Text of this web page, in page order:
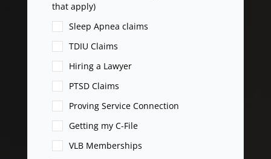
that apply)
Sleep Apnea claims
TDIU Claims
Hiring a Lawyer
PTSD Claims
Proving Service Connection
Getting my C-File
VLB Memberships